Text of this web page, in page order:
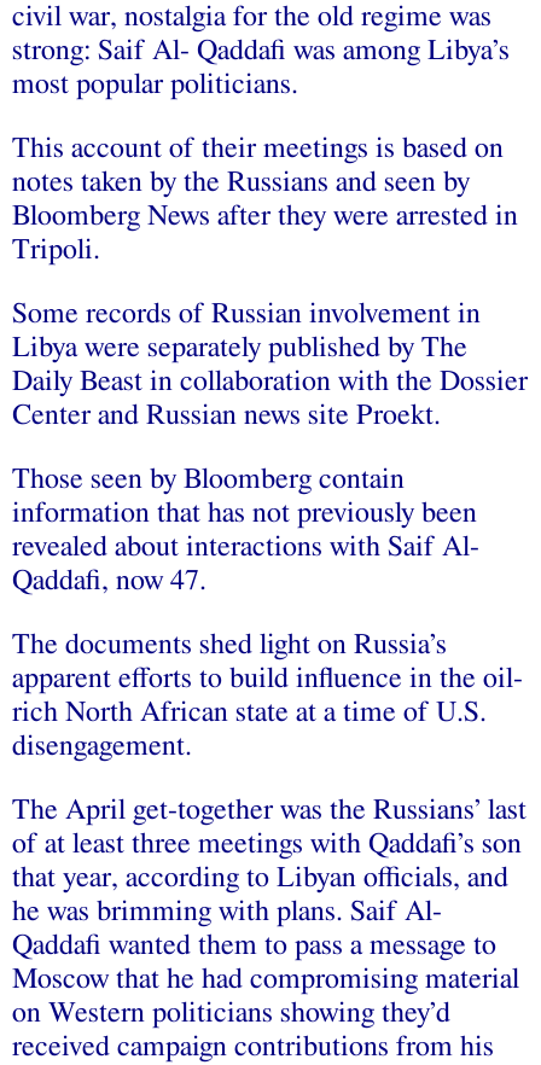
civil war, nostalgia for the old regime was
strong: Saif Al- Qaddafi was among Libya’s
most popular politicians.
This account of their meetings is based on
notes taken by the Russians and seen by
Bloomberg News after they were arrested in
Tripoli.
Some records of Russian involvement in
Libya were separately published by The
Daily Beast in collaboration with the Dossier
Center and Russian news site Proekt.
Those seen by Bloomberg contain
information that has not previously been
revealed about interactions with Saif Al-
Qaddafi, now 47.
The documents shed light on Russia’s
apparent efforts to build influence in the oil-
rich North African state at a time of U.S.
disengagement.
The April get-together was the Russians’ last
of at least three meetings with Qaddafi’s son
that year, according to Libyan officials, and
he was brimming with plans. Saif Al-
Qaddafi wanted them to pass a message to
Moscow that he had compromising material
on Western politicians showing they’d
received campaign contributions from his